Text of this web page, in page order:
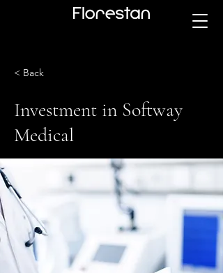
< Back
Investment in Softway
Medical